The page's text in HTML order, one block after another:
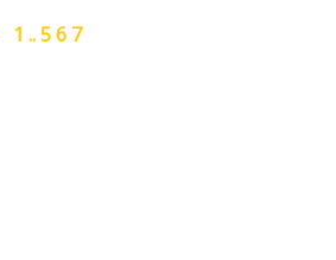
1 ..56 7